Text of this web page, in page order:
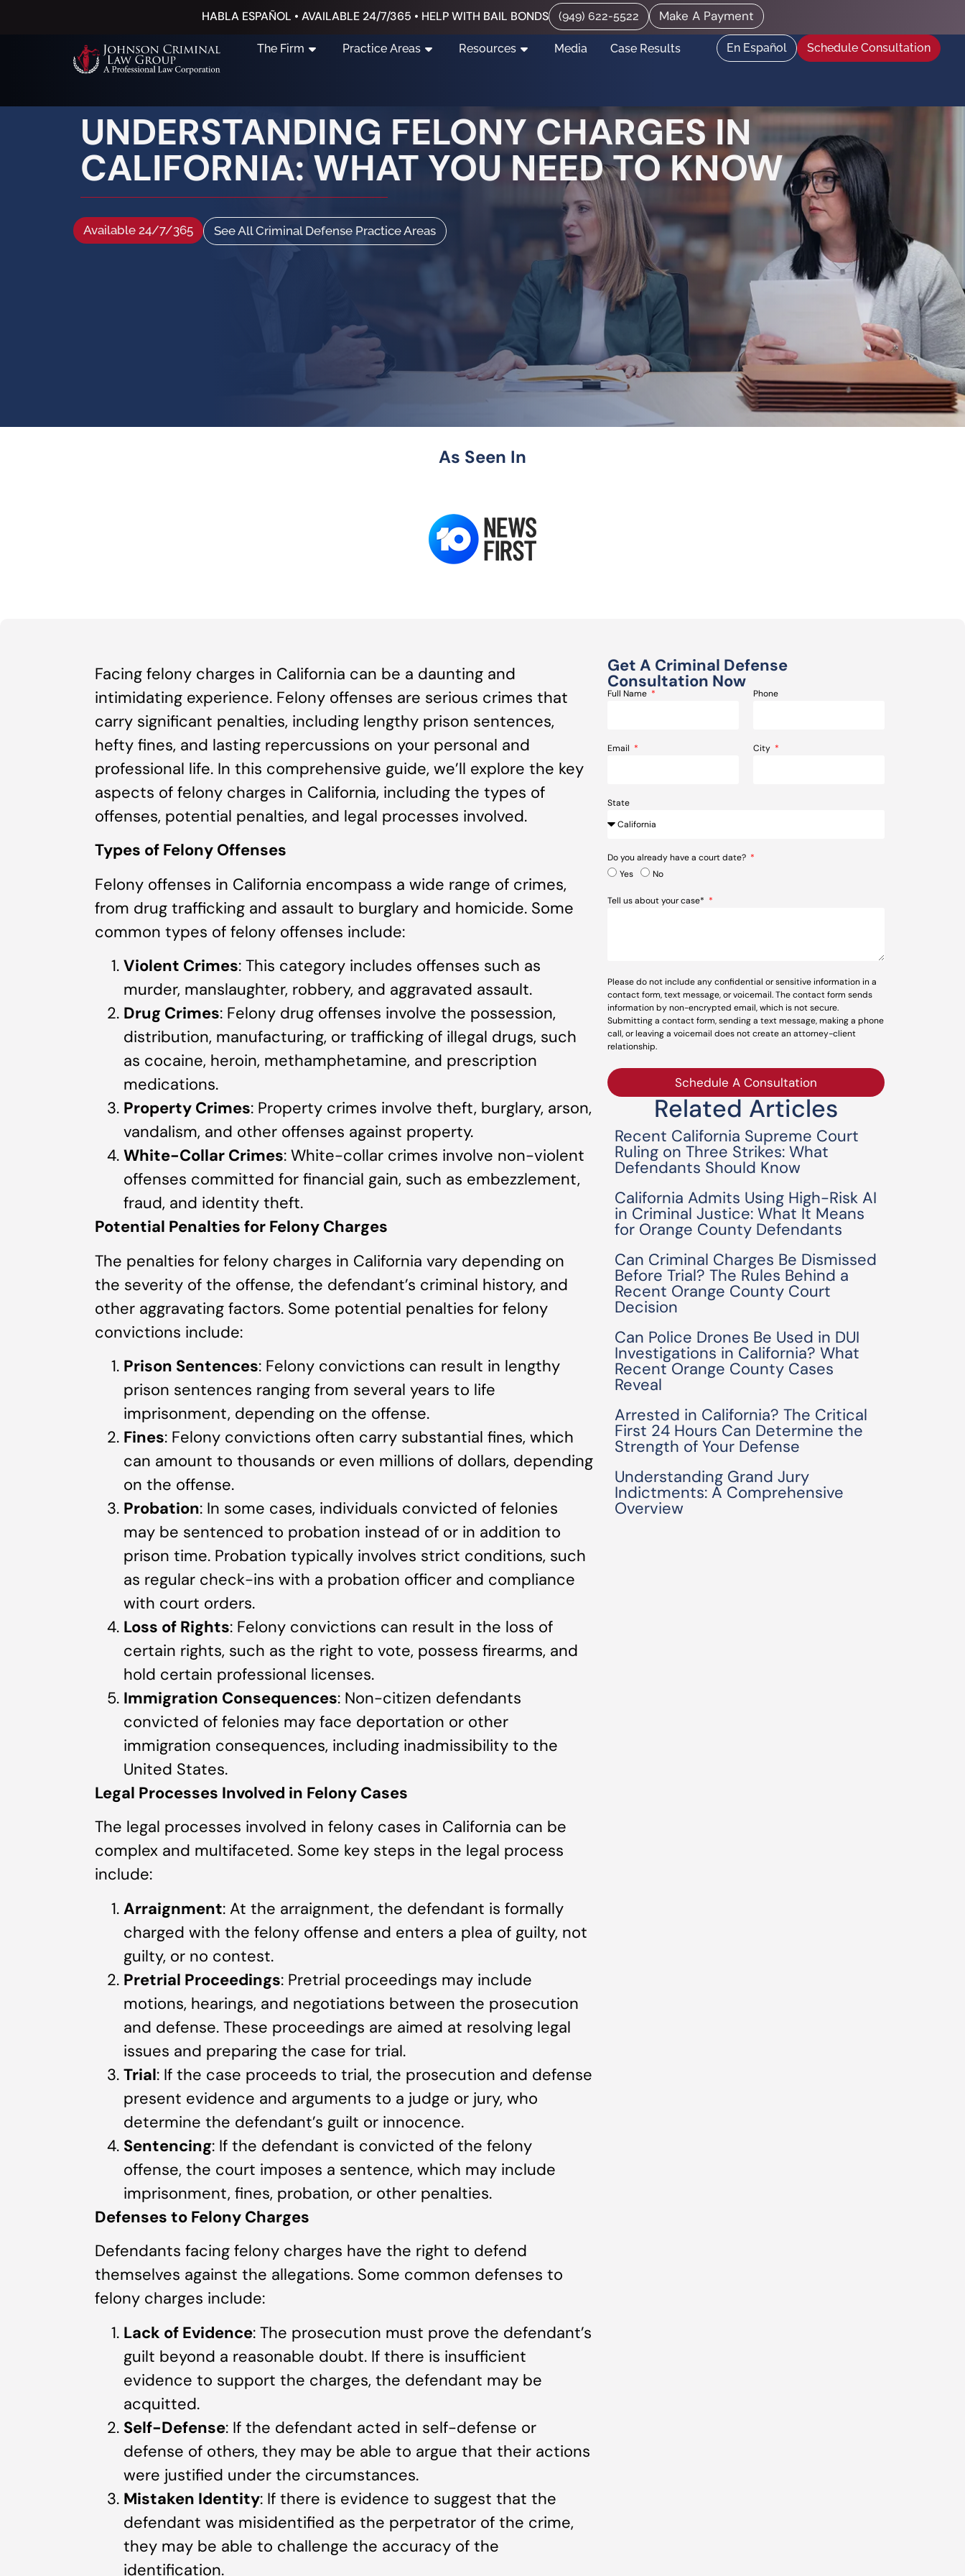
HABLA ESPAÑOL • AVAILABLE 24/7/365 • HELP WITH BAIL BONDS (949) 622-5522 Make A Payment
The Firm Practice Areas Resources Media Case Results En Español Schedule Consultation
UNDERSTANDING FELONY CHARGES IN
CALIFORNIA: WHAT YOU NEED TO KNOW
Available 24/7/365 See All Criminal Defense Practice Areas
As Seen In
Facing felony charges in California can be a daunting and
intimidating experience. Felony offenses are serious crimes that
carry significant penalties, including lengthy prison sentences,
hefty fines, and lasting repercussions on your personal and
professional life. In this comprehensive guide, we’ll explore the key
aspects of felony charges in California, including the types of
offenses, potential penalties, and legal processes involved.
Types of Felony Offenses
Felony offenses in California encompass a wide range of crimes,
from drug trafficking and assault to burglary and homicide. Some
common types of felony offenses include:
Violent Crimes: This category includes offenses such as
murder, manslaughter, robbery, and aggravated assault.
Drug Crimes: Felony drug offenses involve the possession,
distribution, manufacturing, or trafficking of illegal drugs, such
as cocaine, heroin, methamphetamine, and prescription
medications.
Property Crimes: Property crimes involve theft, burglary, arson,
vandalism, and other offenses against property.
White-Collar Crimes: White-collar crimes involve non-violent
offenses committed for financial gain, such as embezzlement,
fraud, and identity theft.
Potential Penalties for Felony Charges
The penalties for felony charges in California vary depending on
the severity of the offense, the defendant’s criminal history, and
other aggravating factors. Some potential penalties for felony
convictions include:
Prison Sentences: Felony convictions can result in lengthy
prison sentences ranging from several years to life
imprisonment, depending on the offense.
Fines: Felony convictions often carry substantial fines, which
can amount to thousands or even millions of dollars, depending
on the offense.
Probation: In some cases, individuals convicted of felonies
may be sentenced to probation instead of or in addition to
prison time. Probation typically involves strict conditions, such
as regular check-ins with a probation officer and compliance
with court orders.
Loss of Rights: Felony convictions can result in the loss of
certain rights, such as the right to vote, possess firearms, and
hold certain professional licenses.
Immigration Consequences: Non-citizen defendants
convicted of felonies may face deportation or other
immigration consequences, including inadmissibility to the
United States.
Legal Processes Involved in Felony Cases
The legal processes involved in felony cases in California can be
complex and multifaceted. Some key steps in the legal process
include:
Arraignment: At the arraignment, the defendant is formally
charged with the felony offense and enters a plea of guilty, not
guilty, or no contest.
Pretrial Proceedings: Pretrial proceedings may include
motions, hearings, and negotiations between the prosecution
and defense. These proceedings are aimed at resolving legal
issues and preparing the case for trial.
Trial: If the case proceeds to trial, the prosecution and defense
present evidence and arguments to a judge or jury, who
determine the defendant’s guilt or innocence.
Sentencing: If the defendant is convicted of the felony
offense, the court imposes a sentence, which may include
imprisonment, fines, probation, or other penalties.
Defenses to Felony Charges
Defendants facing felony charges have the right to defend
themselves against the allegations. Some common defenses to
felony charges include:
Lack of Evidence: The prosecution must prove the defendant’s
guilt beyond a reasonable doubt. If there is insufficient
evidence to support the charges, the defendant may be
acquitted.
Self-Defense: If the defendant acted in self-defense or
defense of others, they may be able to argue that their actions
were justified under the circumstances.
Mistaken Identity: If there is evidence to suggest that the
defendant was misidentified as the perpetrator of the crime,
they may be able to challenge the accuracy of the
identification.
Get A Criminal Defense
Consultation Now
Full Name Phone
Email City
State
Do you already have a court date?
Yes
No
Tell us about your case*
Please do not include any confidential or sensitive information in a
contact form, text message, or voicemail. The contact form sends
information by non-encrypted email, which is not secure.
Submitting a contact form, sending a text message, making a phone
call, or leaving a voicemail does not create an attorney-client
relationship.
Schedule A Consultation
Related Articles
Recent California Supreme Court
Ruling on Three Strikes: What
Defendants Should Know
California Admits Using High-Risk AI
in Criminal Justice: What It Means
for Orange County Defendants
Can Criminal Charges Be Dismissed
Before Trial? The Rules Behind a
Recent Orange County Court
Decision
Can Police Drones Be Used in DUI
Investigations in California? What
Recent Orange County Cases
Reveal
Arrested in California? The Critical
First 24 Hours Can Determine the
Strength of Your Defense
Understanding Grand Jury
Indictments: A Comprehensive
Overview